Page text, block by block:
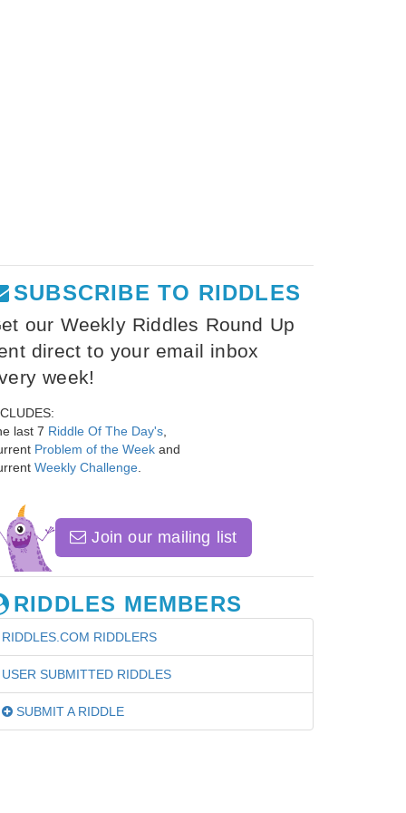
SUBSCRIBE TO RIDDLES
our Weekly Riddles Round Up
direct to your email inbox
week!
last 7 Riddle Of The Day's
Problem of the Week and
Weekly Challenge
Join our mailing list
RIDDLES MEMBERS
RIDDLES.COM RIDDLERS
USER SUBMITTED RIDDLES
SUBMIT A RIDDLE